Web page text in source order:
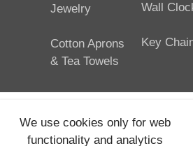
Jewelry
Cotton Aprons
& Tea Towels
Wall
Key
We use cookies only for web
functionality and analytics